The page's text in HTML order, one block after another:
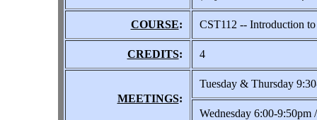
COURSE: CST112 -- Introduction
CREDITS: 4
MEETINGS:
Tuesday & Thursday
Wednesday 6:00-